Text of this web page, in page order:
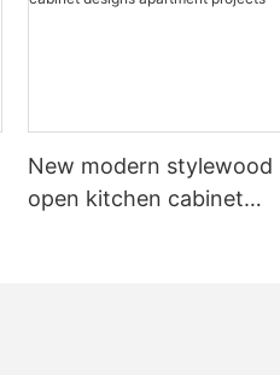
New modern stylewood
open kitchen cabinet